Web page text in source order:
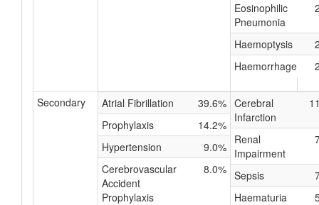
Eosinophilic
Pneumonia
Haemoptysis
Haemorrhage
Secondary Atrial Fibrillation
39.6%
Prophylaxis
14.2%
Hypertension
9.0%
Cerebrovascular
Accident
Prophylaxis
8.0%
Cerebral
Infarction
Renal
Impairment
Sepsis
Haematuria